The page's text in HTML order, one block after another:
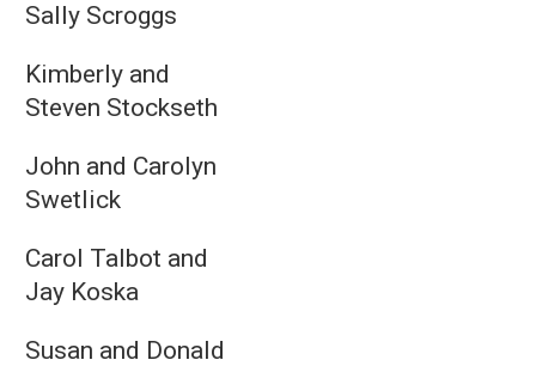
Sally Scroggs
Kimberly and
Steven Stockseth
John and Carolyn
Swetlick
Carol Talbot and
Jay Koska
Susan and Donald